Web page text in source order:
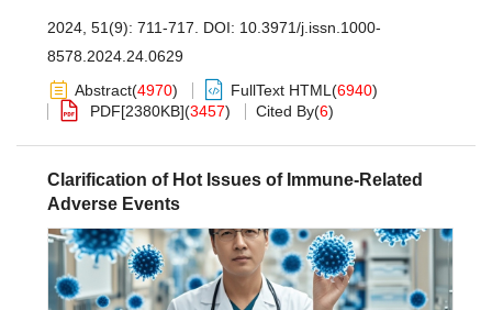
2024, 51(9): 711-717. DOI: 10.3971/j.issn.1000-
8578.2024.24.0629
Abstract(4970) FullText HTML (6940)
PDF[2380KB](3457) Cited By(6)
Clarification of Hot Issues of Immune-Related
Adverse Events